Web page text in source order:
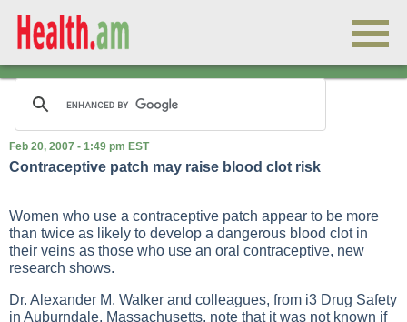
Feb 20, 2007 - 1:49 pm EST
Contraceptive patch may raise blood clot risk
Women who use a contraceptive patch appear to be more
than twice as likely to develop a dangerous blood clot in
their veins as those who use an oral contraceptive, new
research shows.
Dr. Alexander M. Walker and colleagues, from i3 Drug Safety
in Auburndale, Massachusetts, note that it was not known if